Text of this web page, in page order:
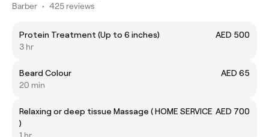
Barber • 425 reviews
Protein Treatment (Up to 6 inches)
AED 500
3 hr
Beard Colour
AED 65
20 min
Relaxing or deep tissue Massage ( HOME SERVICE
)
AED 700
1 hr